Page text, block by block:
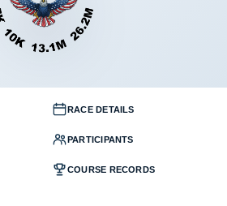
RACE DETAILS
PARTICIPANTS
COURSE RECORDS